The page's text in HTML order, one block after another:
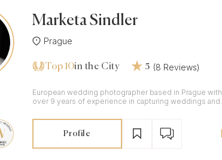
Marketa Sindler
Prague
Top 10in the City 5 (8 Reviews)
European wedding photographer based in Prague with
over 9 years of experience in capturing weddings and
Profile